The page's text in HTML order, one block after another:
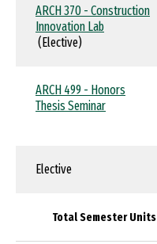
ARCH 370 - Construction
Innovation Lab
(Elective)
ARCH 499 - Honors
Thesis Seminar
Elective
Total Semester Units